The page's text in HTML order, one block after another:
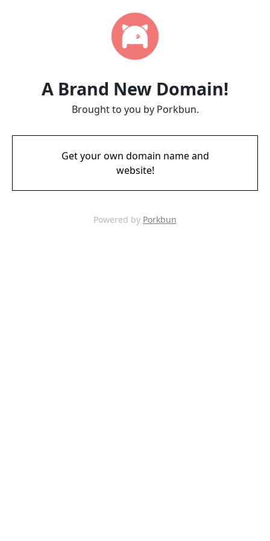
A Brand New Domain!
Brought to you by Porkbun.
Get your own domain name and
website!
Powered by Porkbun